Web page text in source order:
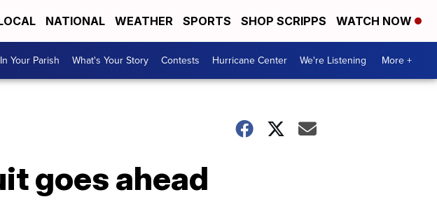
NATIONAL WEATHER SPORTS SHOP SCRIPPS WATCH NOW
In Your Parish What's Your Story Contests Hurricane Center We're Listening More +
goes ahead